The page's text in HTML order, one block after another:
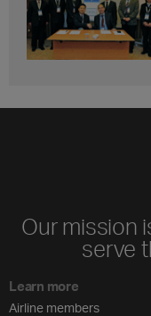
Our mission
serve
Learn more
Airline members